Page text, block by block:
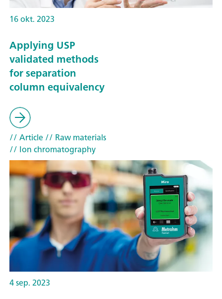
16 okt. 2023
Applying USP
validated methods
for separation
column equivalency
// Article// Raw materials
// Ion chromatography
4 sep. 2023